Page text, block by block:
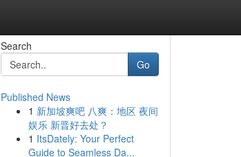
Search
Go
Published News
1 新加坡爽吧 八爽：地区 夜间
娱乐 新晋好去处？
1 ItsDately: Your Perfect
Guide to Seamless Da...